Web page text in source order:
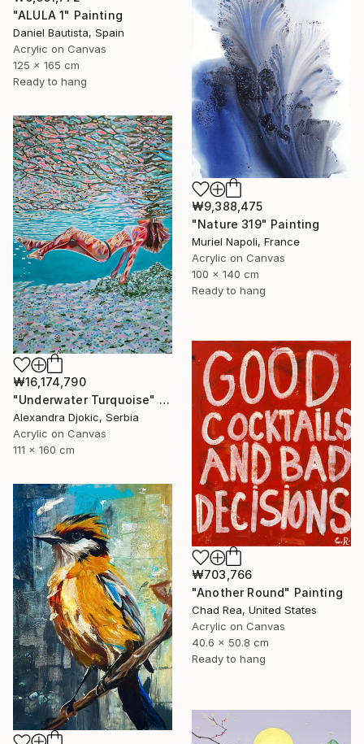
"ALULA 1" Painting
Daniel Bautista, Spain
Acrylic on Canvas
125 x 165 cm
Ready to hang
₩9,388,475
"Nature 319" Painting
Muriel Napoli, France
Acrylic on Canvas
100 x 140 cm
Ready to hang
₩16,174,790
"Underwater Turquoise" Painting
Alexandra Djokic, Serbia
Acrylic on Canvas
111 x 160 cm
₩703,766
"Another Round" Painting
Chad Rea, United States
Acrylic on Canvas
40.6 x 50.8 cm
Ready to hang